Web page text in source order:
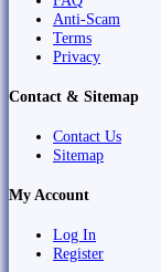
Anti-Scam
Terms
Privacy
Contact & Sitemap
Contact Us
Sitemap
My Account
Log In
Register